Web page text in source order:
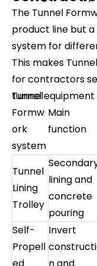
The Tunnel
product line but
system for
This makes
for contractors
tunnel
Tunnel
Formw
ork
system
Main
function
Tunnel
Lining
Trolley
lining and
concrete
pouring
Self-
Propell
Invert